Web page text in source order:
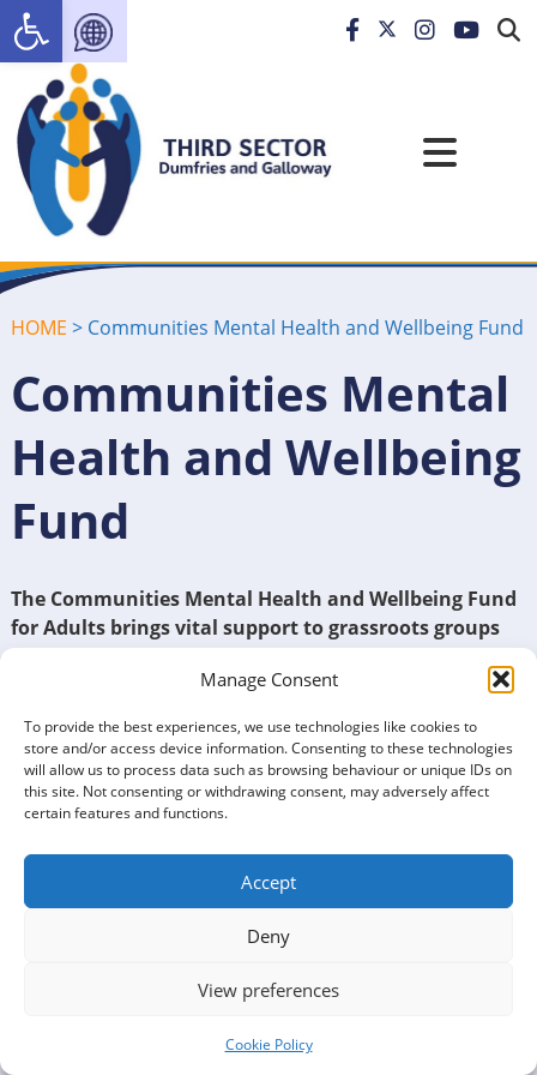
Manage Consent
To provide the best experiences, we use technologies like cookies to
store and/or access device information. Consenting to these technologies
will allow us to process data such as browsing behaviour or unique IDs on
this site. Not consenting or withdrawing consent, may adversely affect
certain features and functions.
Accept
Deny
View preferences
Cookie Policy
HOME > Communities Mental Health and Wellbeing Fund
Communities Mental
Health and Wellbeing
Fund
The Communities Mental Health and Wellbeing Fund
for Adults brings vital support to grassroots groups
and organisations across Dumfries and Galloway.
good mental health, reduce inequalities, and strengthen
local resilience. The fund’s fifth round closed on 24th
October.
Background
Established in 2021, the Fund has already distributed
over £66 million across Scotland, supporting a wide
Scottish Government confirmed a further £15 million per